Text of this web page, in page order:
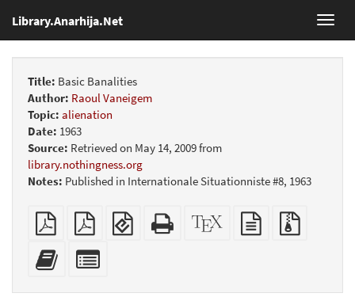
Library.Anarhija.Net
Title: Basic Banalities
Author: Raoul Vaneigem
Topic: alienation
Date: 1963
Source: Retrieved on May 14, 2009 from
library.nothingness.org
Notes: Published in Internationale Situationniste #8, 1963
Plain
PDF
Booklet
EPUB
(for
Standalone
HTML
XeLaTeX
source
plain
text
Add
this